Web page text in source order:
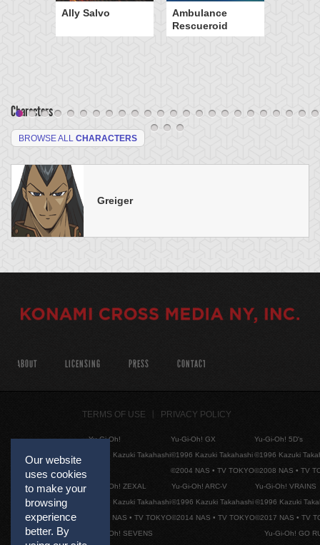
Ally Salvo
Ambulance
Rescueroid
Characters
BROWSE ALL CHARACTERS
Greiger
Our website
uses cookies
to make your
browsing
experience
better. By
ABOUT LICENSING PRESS CONTACT
TERMS OF USE PRIVACY POLICY
Yu-Gi-Oh!
©1996 Kazuki Takahashi
Yu-Gi-Oh! GX
©1996 Kazuki Takahashi
©2004 NAS • TV TOKYO
Yu-Gi-Oh! 5D's
©1996 Kazuki
©2008 NAS • TV
Yu-Gi-Oh! ZEXAL
©1996 Kazuki Takahashi
©2011 NAS • TV TOKYO
Yu-Gi-Oh! ARC-V
©1996 Kazuki Takahashi
©2014 NAS • TV TOKYO
Yu-Gi-Oh! VRAINS
©1996 Kazuki
©2017 NAS • TV
Yu-Gi-Oh! SEVENS
Yu-Gi-Oh! GO